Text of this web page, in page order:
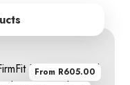
From R605.00